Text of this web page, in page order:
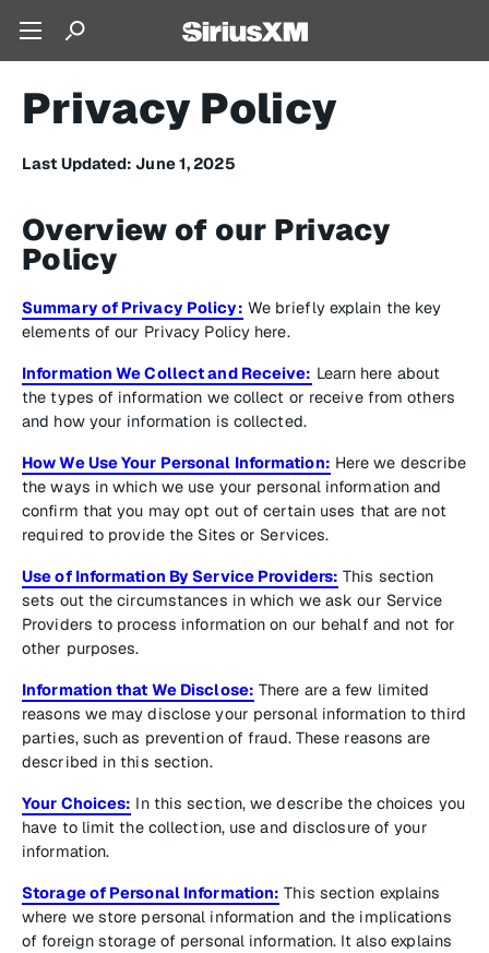
Privacy Policy
Last Updated: June 1, 2025
Overview of our Privacy
Policy
Summary of Privacy Policy: We briefly explain the key
elements of our Privacy Policy here.
Information We Collect and Receive: Learn here about
the types of information we collect or receive from others
and how your information is collected.
How We Use Your Personal Information: Here we describe
the ways in which we use your personal information and
confirm that you may opt out of certain uses that are not
required to provide the Sites or Services.
Use of Information By Service Providers: This section
sets out the circumstances in which we ask our Service
Providers to process information on our behalf and not for
other purposes.
Information that We Disclose: There are a few limited
reasons we may disclose your personal information to third
parties, such as prevention of fraud. These reasons are
described in this section.
Your Choices: In this section, we describe the choices you
have to limit the collection, use and disclosure of your
information.
Storage of Personal Information: This section explains
where we store personal information and the implications
of foreign storage of personal information. It also explains